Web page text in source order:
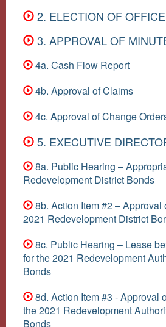
2. ELECTION OF
3. APPROVAL OF
4a. Cash Flow Report
4b. Approval of Claims
4c. Approval of Change
5. EXECUTIVE
8a. Public Hearing –
Redevelopment District Bonds
8b. Action Item #2 – Approval
2021 Redevelopment District
8c. Public Hearing – Lease
for the 2021 Redevelopment
Bonds
8d. Action Item #3 - Approval
the 2021 Redevelopment
Bonds